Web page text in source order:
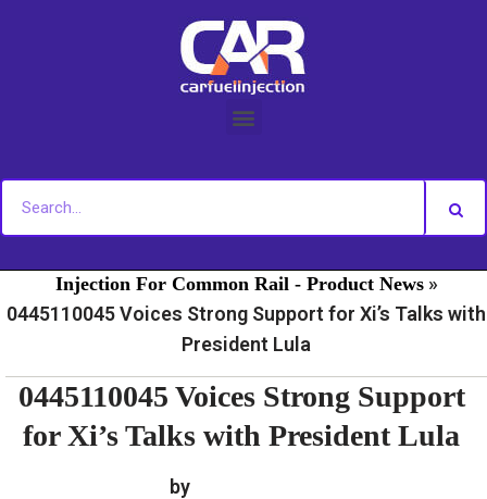
Injection For Common Rail - Product News »
0445110045 Voices Strong Support for Xi’s Talks with
President Lula
0445110045 Voices Strong Support
for Xi’s Talks with President Lula
by